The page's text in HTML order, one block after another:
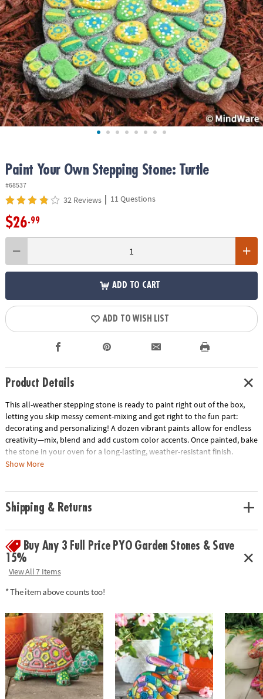
ASSISTANCE
OUR
COMPANY
SAFE
&
SECURE
SHOPPING
Paint Your Own Stepping Stone: Turtle
#68537
32 Reviews | 11 Questions
$26.99
ADD TO CART
ADD TO WISH LIST
Product Details
This all-weather stepping stone is ready to paint right out of the box,
letting you skip messy cement-mixing and get right to the fun part:
decorating and personalizing! A dozen vibrant paints allow for endless
creativity—mix, blend and add custom color accents. Once painted, bake
the stone in your oven for a long-lasting, weather-resistant finish.
Display one stepping stone or make a whole pathway to transform your
• Decorate your outdoor living space
• Weather-resistant finish once baked
• 10" x 9" cement stepping stone, 12 paints, a paint brush and
instructions
• Printable color planning template
Show More
Shipping & Returns
Buy Any 3 Full Price PYO Garden Stones & Save
15%
View All 7 Items
* The item above counts too!